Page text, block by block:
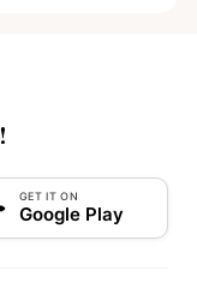
!
GET IT ON
Google Play